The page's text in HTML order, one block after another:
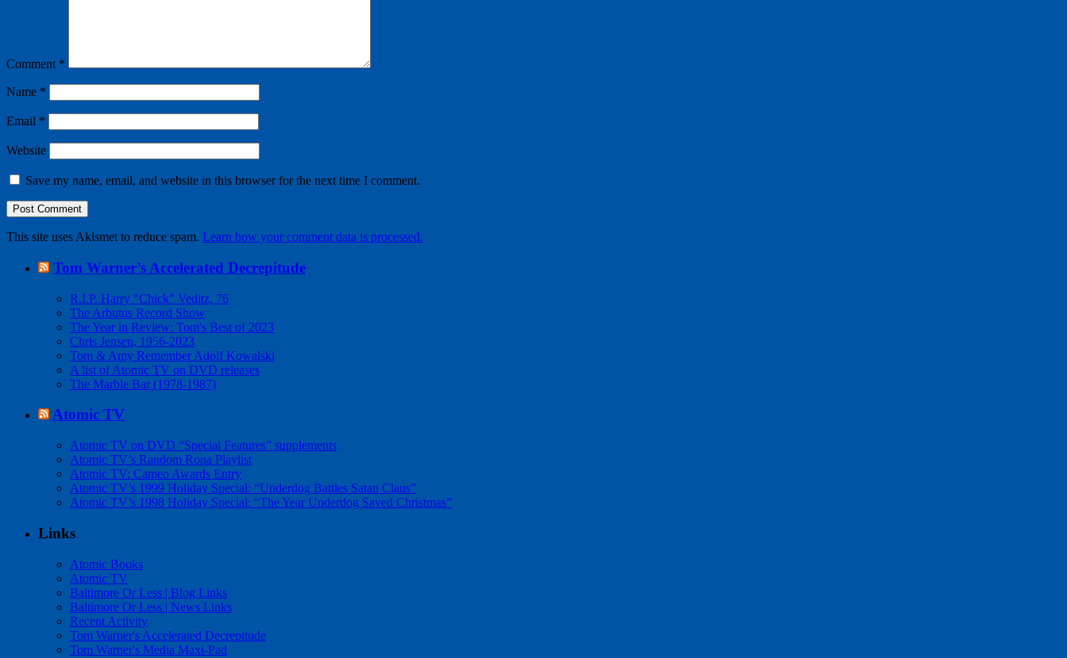
Comment *
Name *
Email *
Website
Save my name, email, and website in this browser for the next time I comment.
This site uses Akismet to reduce spam. Learn how your comment data is processed.
Tom Warner’s Accelerated Decrepitude
R.I.P. Harry "Chick" Veditz, 76
The Arbutus Record Show
The Year in Review: Tom's Best of 2023
Chris Jensen, 1956-2023
Tom & Amy Remember Adolf Kowalski
A list of Atomic TV on DVD releases
The Marble Bar (1978-1987)
Atomic TV
Atomic TV on DVD “Special Features” supplements
Atomic TV’s Random Rona Playlist
Atomic TV: Cameo Awards Entry
Atomic TV’s 1999 Holiday Special: “Underdog Battles Satan Claus”
Atomic TV’s 1998 Holiday Special: “The Year Underdog Saved Christmas”
Links
Atomic Books
Atomic TV
Baltimore Or Less | Blog Links
Baltimore Or Less | News Links
Recent Activity
Tom Warner's Accelerated Decrepitude
Tom Warner's Media Maxi-Pad